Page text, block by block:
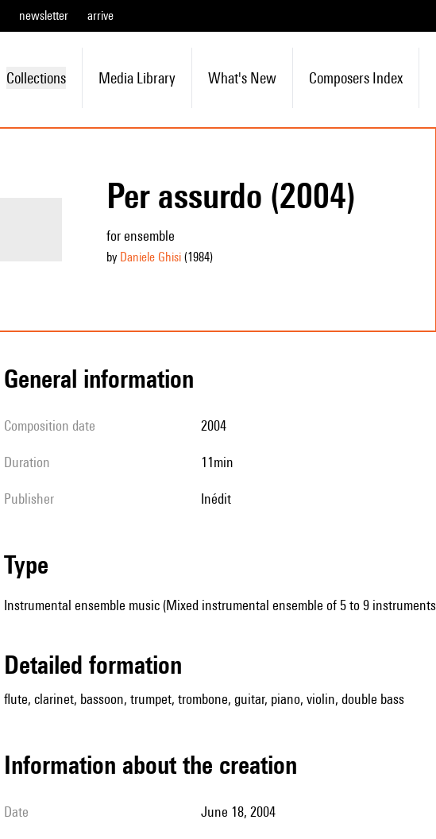
newsletter arrive
Collections Media Library What's New Composers Index
Per assurdo (2004)
for ensemble
by Daniele Ghisi(1984)
general information
composition date 2004
duration 11min
publisher Inédit
type
Instrumental ensemble music (Mixed instrumental ensemble of 5 to 9
detailed formation
flute, clarinet, bassoon, trumpet, trombone, guitar, piano, violin, double bass
information about the creation
date June 18, 2004